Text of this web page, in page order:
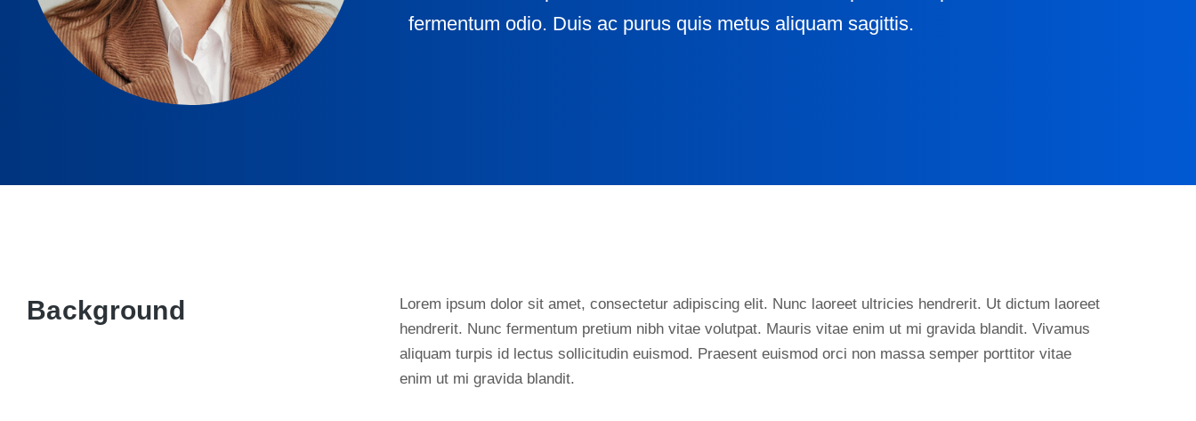
fermentum odio. Duis ac purus quis metus aliquam sagittis.
Background
Lorem ipsum dolor sit amet, consectetur adipiscing elit. Nunc laoreet ultricies hendrerit. Ut dictum laoreet
hendrerit. Nunc fermentum pretium nibh vitae volutpat. Mauris vitae enim ut mi gravida blandit. Vivamus
aliquam turpis id lectus sollicitudin euismod. Praesent euismod orci non massa semper porttitor vitae
enim ut mi gravida blandit.